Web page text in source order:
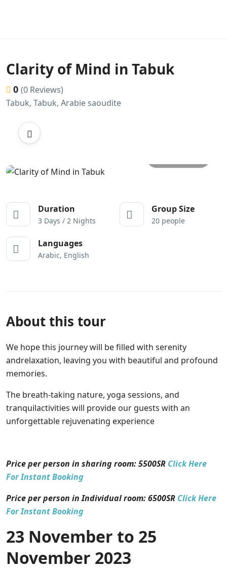
Clarity of Mind in Tabuk
0 (0 Reviews)
Tabuk, Tabuk, Arabie saoudite
Duration
3 Days / 2 Nights
Group Size
20 people
Languages
Arabic, English
About this tour
We hope this journey will be filled with serenity
andrelaxation, leaving you with beautiful and profound
memories.
The breath-taking nature, yoga sessions, and
tranquilactivities will provide our guests with an
unforgettable rejuvenating experience
Price per person in sharing room:5500SR Click Here
For Instant Booking
Price per person in Individual room: 6500SR Click Here
For Instant Booking
23 November to 25
November 2023